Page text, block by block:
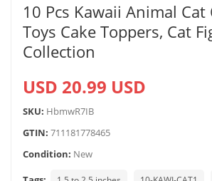
10 Pcs Kawaii Animal
Toys Cake Toppers, Cat
Collection
USD 20.99 USD
SKU: HbmwR7IB
GTIN: 711181778465
Condition: New